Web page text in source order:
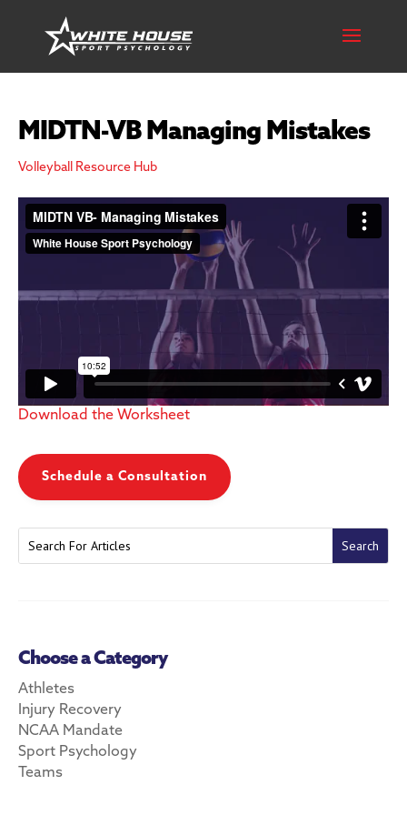
MIDTN-VB Managing Mistakes
Volleyball Resource Hub
Download the Worksheet
Schedule a Consultation
Choose a Category
Athletes
Injury Recovery
NCAA Mandate
Sport Psychology
Teams